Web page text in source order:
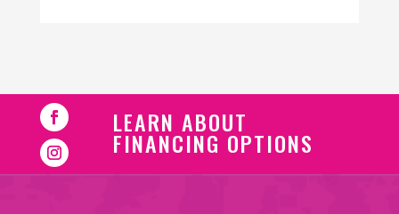
LEARN ABOUT
FINANCING OPTIONS